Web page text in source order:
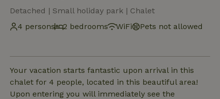
Detached | Small holiday park | Chalet
4 persons
2 bedrooms WiFi Pets not allowed
Your vacation starts fantastic upon arrival in this
chalet for 4 people, located in this beautiful area!
Upon entering you will immediately see the